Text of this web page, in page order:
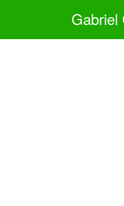
Gabriel